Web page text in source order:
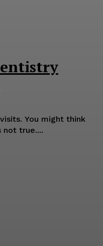
You might think
not true....